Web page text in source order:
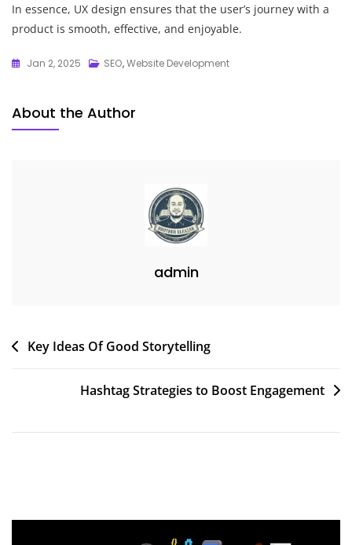
In essence, UX design ensures that the user’s journey with a
product is smooth, effective, and enjoyable.
Jan 2, 2025 SEO,Website Development
About the Author
admin
Post
Key Ideas Of Good Storytelling
Hashtag Strategies to Boost Engagement